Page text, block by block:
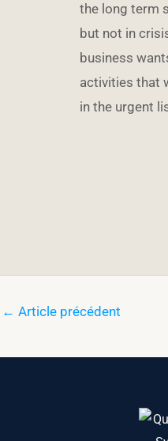
the long term
but not in
business
activities that
in the urgent
← Article précédent